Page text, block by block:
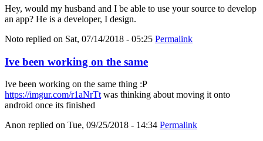
Hey, would my husband and I be able to use your source to develop
an app? He is a developer, I design.
Noto replied on Sat, 07/14/2018 - 05:25 Permalink
Ive been working on the same
Ive been working on the same thing :P
https://imgur.com/r1aNrTt was thinking about moving it onto
android once its finished
Anon replied on Tue, 09/25/2018 - 14:34 Permalink